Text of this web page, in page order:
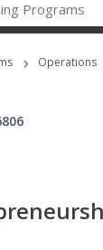
Career
Programs
› Operations